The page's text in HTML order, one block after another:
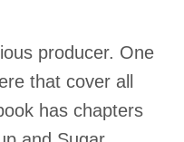
producer. One
that cover all
has chapters